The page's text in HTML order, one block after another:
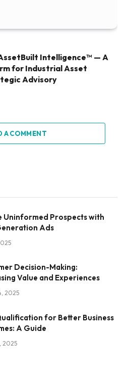
Intelligence™ — A
for Industrial Asset
Advisory
A COMMENT
Uninformed Prospects with
Ads
Decision-Making:
Value and Experiences
2025
for Better Business
A Guide
2025